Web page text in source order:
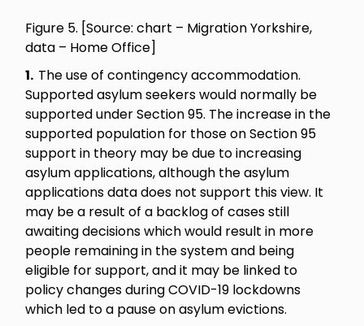
Figure 5. [Source: chart – Migration Yorkshire,
data – Home Office]
1. The use of contingency accommodation.
Supported asylum seekers would normally be
supported under Section 95. The increase in the
supported population for those on Section 95
support in theory may be due to increasing
asylum applications, although the asylum
applications data does not support this view. It
may be a result of a backlog of cases still
awaiting decisions which would result in more
people remaining in the system and being
eligible for support, and it may be linked to
policy changes during COVID-19 lockdowns
which led to a pause on asylum evictions.